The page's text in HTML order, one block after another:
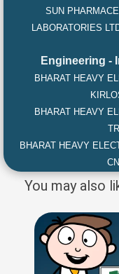
SUN
LABORATORIES
Engineering -
BHARAT HEAVY
BHARAT HEAVY
BHARAT HEAVY
You may also